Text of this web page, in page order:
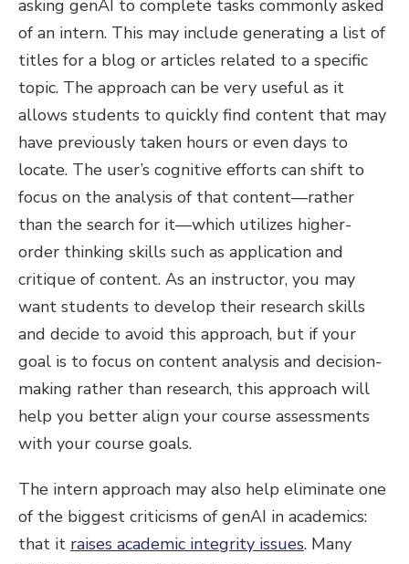
asking genAI to complete tasks commonly asked
of an intern. This may include generating a list of
titles for a blog or articles related to a specific
topic. The approach can be very useful as it
allows students to quickly find content that may
have previously taken hours or even days to
locate. The user’s cognitive efforts can shift to
focus on the analysis of that content—rather
than the search for it—which utilizes higher-
order thinking skills such as application and
critique of content. As an instructor, you may
want students to develop their research skills
and decide to avoid this approach, but if your
goal is to focus on content analysis and decision-
making rather than research, this approach will
help you better align your course assessments
with your course goals.
The intern approach may also help eliminate one
of the biggest criticisms of genAI in academics:
that it raises academic integrity issues. Many